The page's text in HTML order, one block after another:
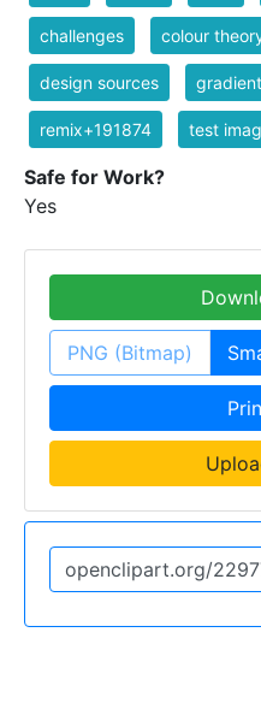
challenges colour
design sources gradient
remix+191874 test
Safe for Work?
Yes
PNG (Bitmap)